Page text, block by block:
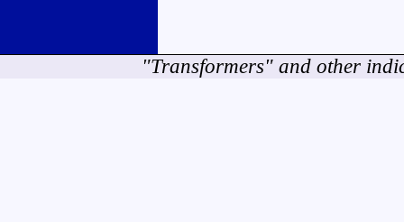
"Transformers" and other